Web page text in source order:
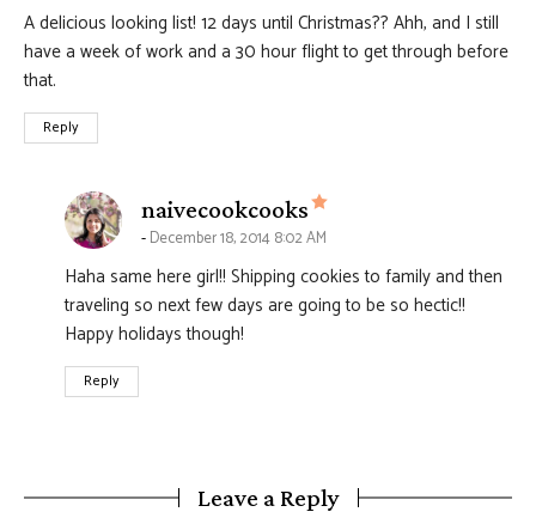
A delicious looking list! 12 days until Christmas?? Ahh, and I still
have a week of work and a 30 hour flight to get through before
that.
Reply
naivecookcooks says:
December 18, 2014 8:02 AM
Haha same here girl!! Shipping cookies to family and then
traveling so next few days are going to be so hectic!!
Happy holidays though!
Reply
Leave a Reply